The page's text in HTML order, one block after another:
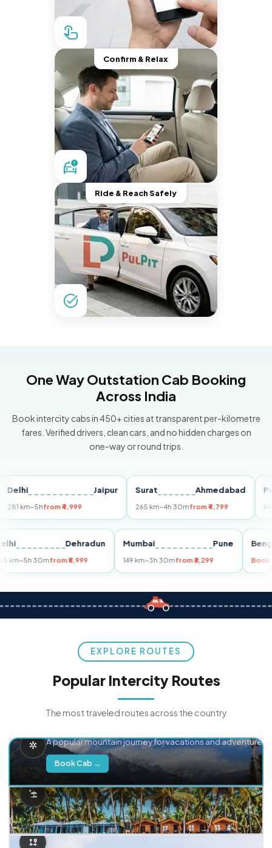
Confirm & Relax
Ride & Reach Safely
One Way Outstation Cab Booking
Across India
Book intercity cabs in 450+ cities at transparent per-kilometre
fares. Verified drivers, clean cars, and no hidden charges on
one-way or round trips.
Jaipur
~5hfrom ₹4,999
Surat Ahmedabad
265 km~4h 30mfrom ₹4,799
Pune
149 km
Delhi Dehradun
255 km~5h 30mfrom ₹5,999
Mumbai Pune
149 km~3h 30mfrom ₹3,299
EXPLORE ROUTES
Popular Intercity Routes
The most traveled routes across the country
A popular mountain journey for vacations and adventure.
Book Cab →